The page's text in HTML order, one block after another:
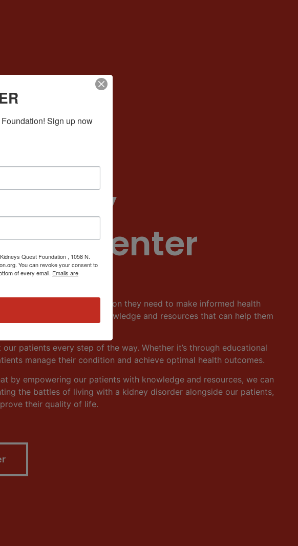
Center
information and education they need to make informed health
our patients with knowledge and resources that can help them
patients every step of the way. Whether it’s through educational
manage their condition and achieve optimal health outcomes.
by empowering our patients with knowledge and resources, we can
the battles of living with a kidney disorder alongside our patients,
their quality of life.
Sign up now
Quest Foundation , 1058 N.
You can revoke your consent to
of every email. Emails are